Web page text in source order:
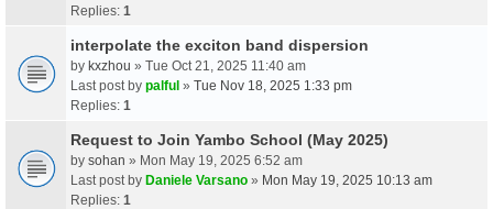
Replies: 1
interpolate the exciton band dispersion
by kxzhou » Tue Oct 21, 2025 11:40 am
Last post by palful » Tue Nov 18, 2025 1:33 pm
Replies: 1
Request to Join Yambo School (May 2025)
by sohan » Mon May 19, 2025 6:52 am
Last post by Daniele Varsano » Mon May 19, 2025 10:13 am
Replies: 1